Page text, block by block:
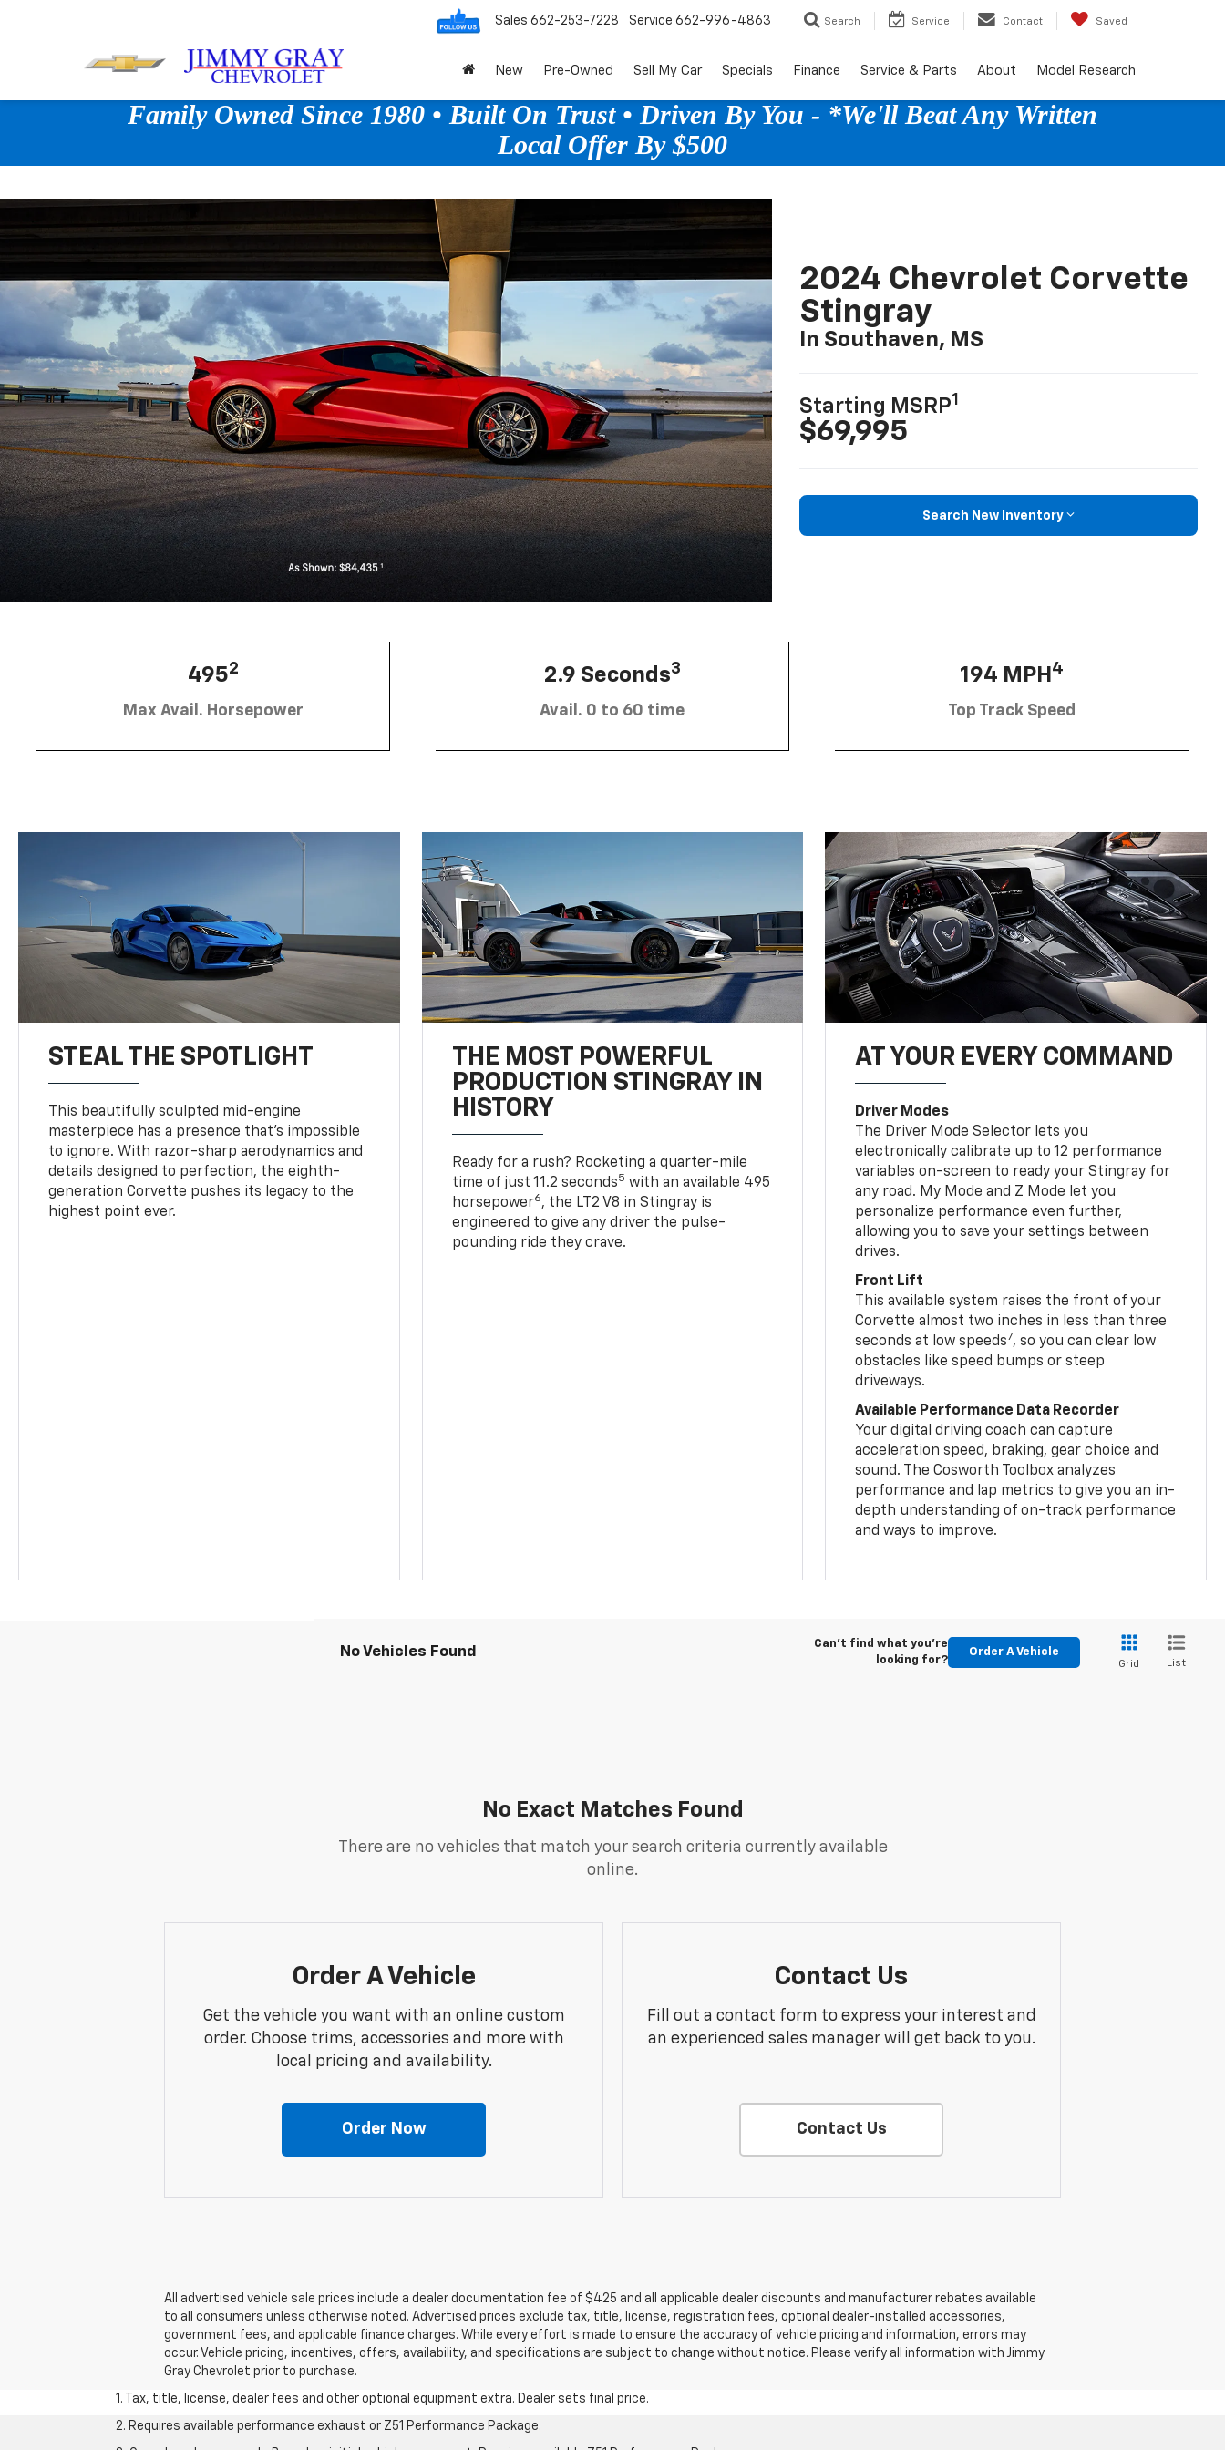
Sales 662-253-7228 Service 662-996-4863 Search Service Contact Saved
New Pre-Owned Sell My Car Specials Finance Service & Parts About Model Research
Family Owned Since 1980 • Built On Trust • Driven By You - *We'll Beat Any Written
Local Offer By $500
2024 Chevrolet Corvette
Stingray
In Southaven, MS
Starting MSRP1
$69,995
Search New Inventory
4952
Max Avail. Horsepower
2.9 Seconds3
Avail. 0 to 60 time
194 MPH 4
Top Track Speed
STEAL THE SPOTLIGHT
This beautifully sculpted mid-engine
masterpiece has a presence that’s impossible
to ignore. With razor-sharp aerodynamics and
details designed to perfection, the eighth-
generation Corvette pushes its legacy to the
highest point ever.
THE MOST POWERFUL
PRODUCTION STINGRAY IN
HISTORY
Ready for a rush? Rocketing a quarter-mile
time of just 11.2 seconds5 with an available 495
horsepower6, the LT2 V8 in Stingray is
engineered to give any driver the pulse-
pounding ride they crave.
AT YOUR EVERY COMMAND
Driver Modes
The Driver Mode Selector lets you
electronically calibrate up to 12 performance
variables on-screen to ready your Stingray for
any road. My Mode and Z Mode let you
personalize performance even further,
allowing you to save your settings between
drives.
Front Lift
This available system raises the front of your
Corvette almost two inches in less than three
seconds at low speeds7, so you can clear low
obstacles like speed bumps or steep
driveways.
Available Performance Data Recorder
Your digital driving coach can capture
acceleration speed, braking, gear choice and
sound. The Cosworth Toolbox analyzes
performance and lap metrics to give you an in-
depth understanding of on-track performance
and ways to improve.
No Vehicles Found
Can't find what you're
looking for?
Order A Vehicle
Grid List
No Exact Matches Found
There are no vehicles that match your search criteria currently available
online.
Order A Vehicle
Get the vehicle you want with an online custom
order. Choose trims, accessories and more with
local pricing and availability.
Order Now
Contact Us
Fill out a contact form to express your interest and
an experienced sales manager will get back to you.
Contact Us
All advertised vehicle sale prices include a dealer documentation fee of $425 and all applicable dealer discounts and manufacturer rebates available
to all consumers unless otherwise noted. Advertised prices exclude tax, title, license, registration fees, optional dealer-installed accessories,
government fees, and applicable finance charges. While every effort is made to ensure the accuracy of vehicle pricing and information, errors may
occur. Vehicle pricing, incentives, offers, availability, and specifications are subject to change without notice. Please verify all information with Jimmy
Gray Chevrolet prior to purchase.
1. Tax, title, license, dealer fees and other optional equipment extra. Dealer sets final price.
2. Requires available performance exhaust or Z51 Performance Package.